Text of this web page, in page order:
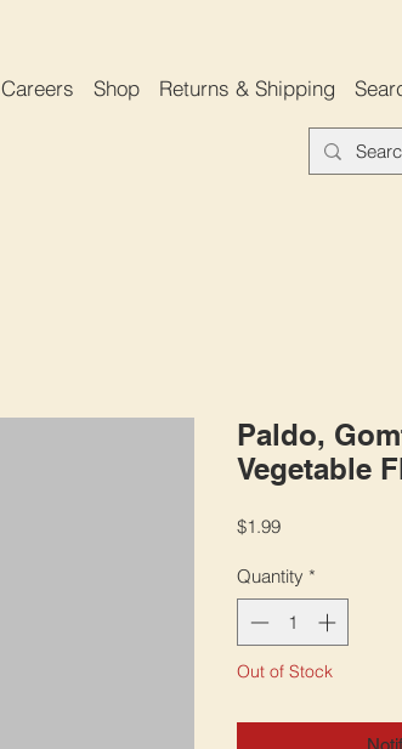
Careers Shop Returns & Shipping
Paldo,
Vegetable
$1.99Price
Quantity *
Out of Stock